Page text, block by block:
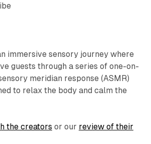
immersive sensory journey where
guests through a series of one-on-
meridian response (ASMR)
to relax the body and calm the
the creators or our review of their